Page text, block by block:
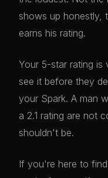
shows up honestly,
earns his rating.
Your 5-star rating is
see it before they
your Spark. A man
a 2.1 rating are not
shouldn't be.
If you're here to